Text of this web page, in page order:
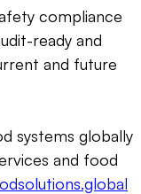
compliance
ready and
and future
systems globally
and food